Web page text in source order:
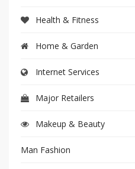
Health & Fitness
Home & Garden
Internet Services
Major Retailers
Makeup & Beauty
Man Fashion